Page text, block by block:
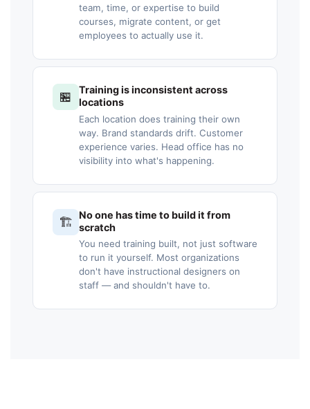
team, time, or expertise to build
courses, migrate content, or get
employees to actually use it.
🏪
Training is inconsistent across
locations
Each location does training their own
way. Brand standards drift. Customer
experience varies. Head office has no
visibility into what's happening.
🏗️
No one has time to build it from
scratch
You need training built, not just software
to run it yourself. Most organizations
don't have instructional designers on
staff — and shouldn't have to.